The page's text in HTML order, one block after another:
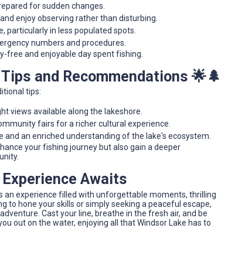
for sudden changes.
enjoy observing rather than disturbing.
particularly in less populated spots.
numbers and procedures.
free and enjoyable day spent fishing.
and Recommendations 🌟🌲
tips:
views available along the lakeshore.
fairs for a richer cultural experience.
and an enriched understanding of the lake's ecosystem.
your fishing journey but also gain a deeper
Awaits
an experience filled with unforgettable moments, thrilling
to hone your skills or simply seeking a peaceful escape,
Cast your line, breathe in the fresh air, and be
out on the water, enjoying all that Windsor Lake has to